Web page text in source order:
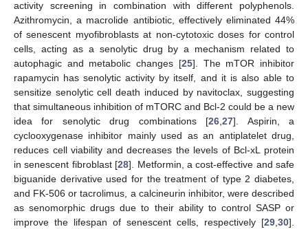
activity screening in combination with different polyphenols.
Azithromycin, a macrolide antibiotic, effectively eliminated 44%
of senescent myofibroblasts at non-cytotoxic doses for control
cells, acting as a senolytic drug by a mechanism related to
autophagic and metabolic changes [25]. The mTOR inhibitor
rapamycin has senolytic activity by itself, and it is also able to
sensitize senolytic cell death induced by navitoclax, suggesting
that simultaneous inhibition of mTORC and Bcl-2 could be a new
idea for senolytic drug combinations [26 ,27]. Aspirin, a
cyclooxygenase inhibitor mainly used as an antiplatelet drug,
reduces cell viability and decreases the levels of Bcl-xL protein
in senescent fibroblast [28]. Metformin, a cost-effective and safe
biguanide derivative used for the treatment of type 2 diabetes,
and FK-506 or tacrolimus, a calcineurin inhibitor, were described
as senomorphic drugs due to their ability to control SASP or
improve the lifespan of senescent cells, respectively [29 30].